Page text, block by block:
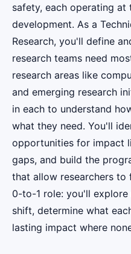
safety, each operating
development. As a
Research, you'll define
research teams need
research areas like
and emerging research
in each to understand
what they need. You'll
opportunities for impact
gaps, and build the
that allow researchers to
0-to-1 role: you'll
shift, determine what
lasting impact where